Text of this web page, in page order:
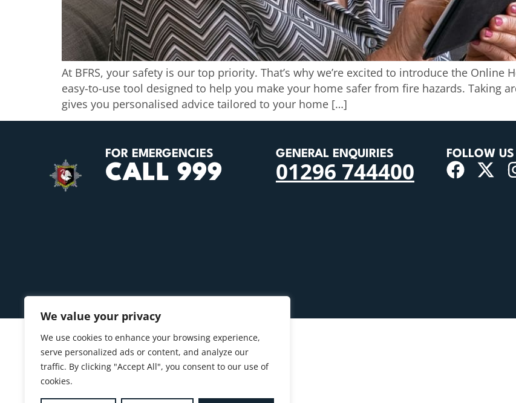
We value your privacy
We use cookies to enhance your browsing experience,
serve personalized ads or content, and analyze our
traffic. By clicking "Accept All", you consent to our use of
cookies.
At BFRS, your safety is our top priority. That’s why we’re excited to introduce the Online
easy-to-use tool designed to help you make your home safer from fire hazards. Taking
gives you personalised advice tailored to your home […]
FOR EMERGENCIES
CALL 999
GENERAL ENQUIRIES
01296 744400
FOLLOW US